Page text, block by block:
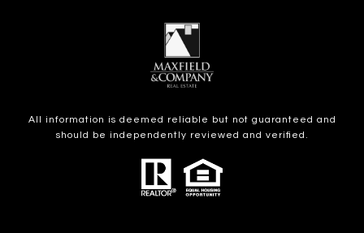
All information is deemed reliable but not guaranteed and
should be independently reviewed and verified.